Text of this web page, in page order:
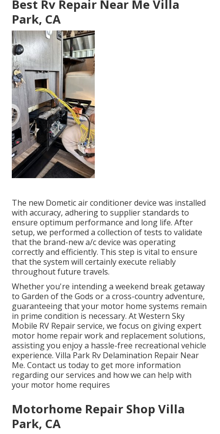
Best Rv Repair Near Me Villa
Park, CA
The new Dometic air conditioner device was installed
with accuracy, adhering to supplier standards to
ensure optimum performance and long life. After
setup, we performed a collection of tests to validate
that the brand-new a/c device was operating
correctly and efficiently. This step is vital to ensure
that the system will certainly execute reliably
throughout future travels.
Whether you're intending a weekend break getaway
to Garden of the Gods or a cross-country adventure,
guaranteeing that your motor home systems remain
in prime condition is necessary. At Western Sky
Mobile RV Repair service, we focus on giving expert
motor home repair work and replacement solutions,
assisting you enjoy a hassle-free recreational vehicle
experience. Villa Park Rv Delamination Repair Near
Me. Contact us today to get more information
regarding our services and how we can help with
your motor home requires
Motorhome Repair Shop Villa
Park, CA